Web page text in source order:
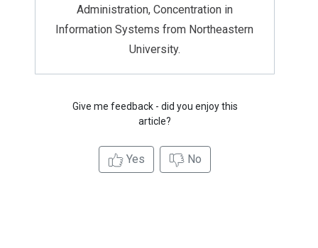
Administration, Concentration in
Information Systems from Northeastern
University.
Give me feedback - did you enjoy this
article?
Yes No